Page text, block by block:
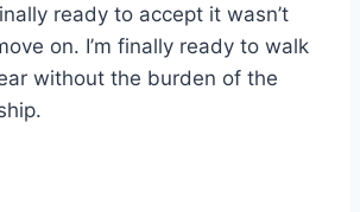
ready to accept it wasn’t
on. I’m finally ready to walk
without the burden of the